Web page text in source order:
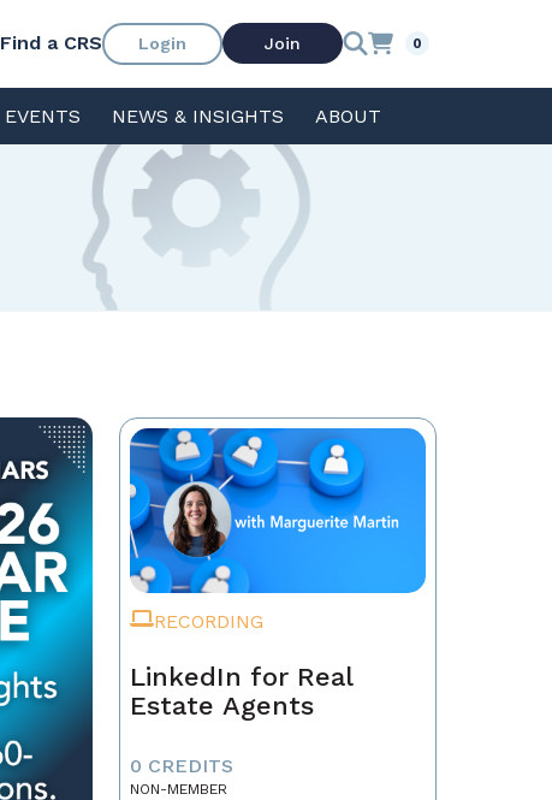
Find a CRS Login Join 0
EVENTS NEWS & INSIGHTS ABOUT
RECORDING
LinkedIn for Real
Estate Agents
0 CREDITS
NON-MEMBER